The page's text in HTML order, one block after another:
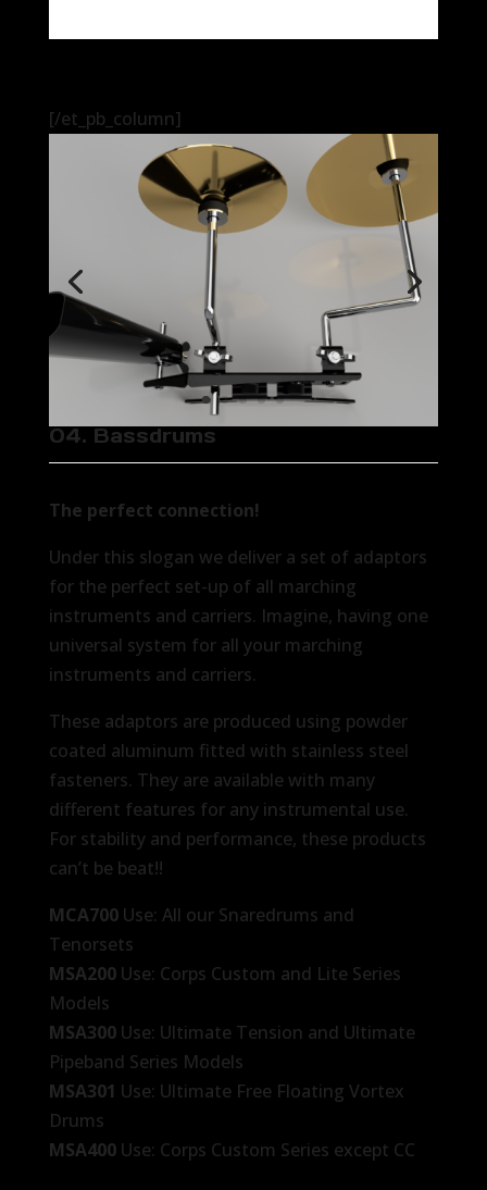
[/et_pb_column]
04. Bassdrums
The perfect connection!
Under this slogan we deliver a set of adaptors
for the perfect set-up of all marching
instruments and carriers. Imagine, having one
universal system for all your marching
instruments and carriers.
These adaptors are produced using powder
coated aluminum fitted with stainless steel
fasteners. They are available with many
different features for any instrumental use.
For stability and performance, these products
can’t be beat!!
MCA700Use: All our Snaredrums and
Tenorsets
MSA200 Use: Corps Custom and Lite Series
Models
MSA300 Use: Ultimate Tension and Ultimate
Pipeband Series Models
MSA301 Use: Ultimate Free Floating Vortex
Drums
MSA400Use: Corps Custom Series except CC